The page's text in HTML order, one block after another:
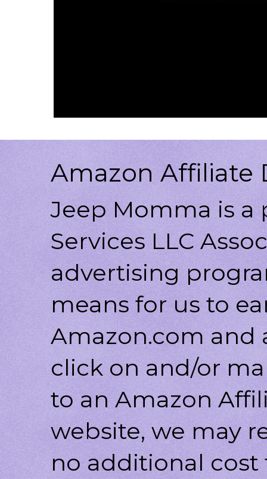
Amazon Affiliate
Jeep Momma is
Services LLC
advertising
means for us to
Amazon.com and
click on and/or
to an Amazon
website, we may
no additional cost